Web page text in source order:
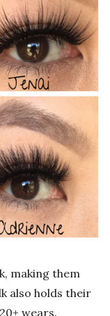
making them
also holds their
wears.